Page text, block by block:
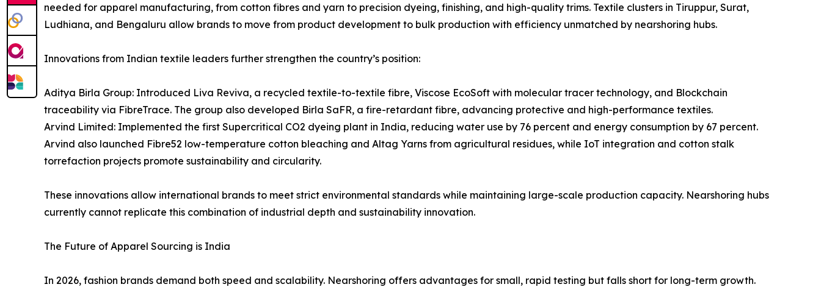
needed for apparel manufacturing, from cotton fibres and yarn to precision dyeing, finishing, and high-quality trims. Textile clusters in Tiruppur, Surat,
Ludhiana, and Bengaluru allow brands to move from product development to bulk production with efficiency unmatched by nearshoring hubs.
Innovations from Indian textile leaders further strengthen the country’s position:
Aditya Birla Group: Introduced Liva Reviva, a recycled textile-to-textile fibre, Viscose EcoSoft with molecular tracer technology, and Blockchain
traceability via FibreTrace. The group also developed Birla SaFR, a fire-retardant fibre, advancing protective and high-performance textiles.
Arvind Limited: Implemented the first Supercritical CO2 dyeing plant in India, reducing water use by 76 percent and energy consumption by 67 percent.
Arvind also launched Fibre52 low-temperature cotton bleaching and Altag Yarns from agricultural residues, while IoT integration and cotton stalk
torrefaction projects promote sustainability and circularity.
These innovations allow international brands to meet strict environmental standards while maintaining large-scale production capacity. Nearshoring hubs
currently cannot replicate this combination of industrial depth and sustainability innovation.
The Future of Apparel Sourcing is India
In 2026, fashion brands demand both speed and scalability. Nearshoring offers advantages for small, rapid testing but falls short for long-term growth.